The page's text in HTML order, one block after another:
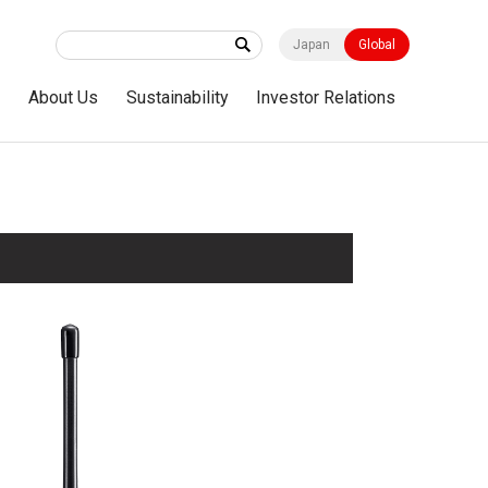
Japan Global
About Us Sustainability Investor Relations